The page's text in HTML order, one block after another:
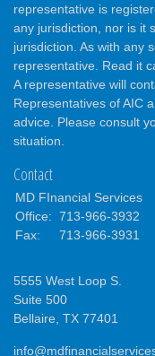
representative is
any jurisdiction, nor is it
jurisdiction. As with any
representative. Read it
A representative will
Representatives of AIC
advice. Please consult
situation.
Contact
MD FInancial Services
Office: 713-966-3932
Fax:
713-966-3931
5555 West Loop S.
Suite 500
Bellaire, TX 77401